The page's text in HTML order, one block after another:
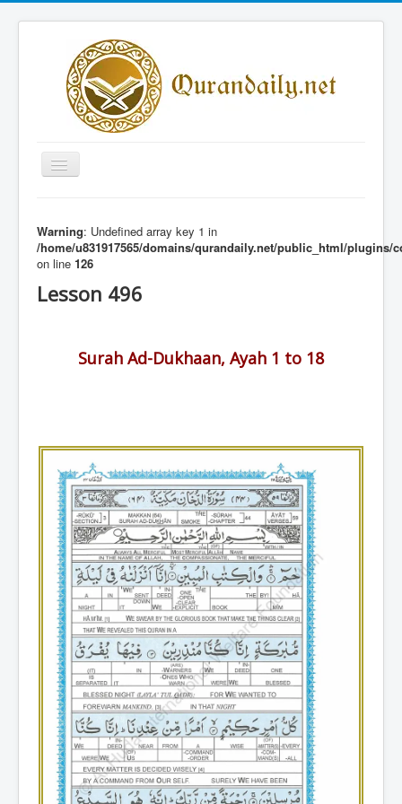
Toggle
Navigation
Share Al-Qur'an Lessons
Quran Lessons
Daily Qur'an Lesson
Contact
Warning: Undefined array key 1 in
/home/u831917565/domains/qurandaily.net/public_html/
on line 126
Lesson 496
Surah Ad-Dukhaan, Ayah 1 to 18